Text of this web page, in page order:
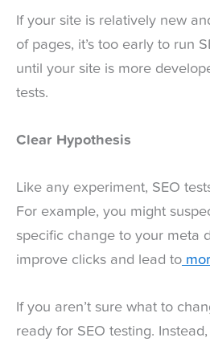
If your site is relatively new
of pages, it’s too early to run
until your site is more
tests.
Clear Hypothesis
Like any experiment, SEO
For example, you might
specific change to your meta
improve clicks and lead to
If you aren’t sure what to
ready for SEO testing.